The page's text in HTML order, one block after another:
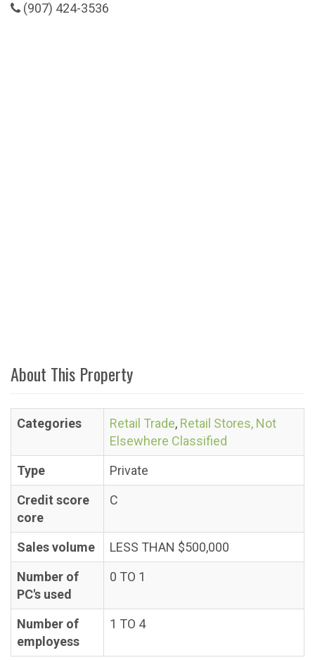
(907) 424-3536
About This Property
Categories Retail Trade, Retail Stores, Not
Elsewhere Classified
Type
Private
Credit score
core
C
Sales volume
LESS THAN $500,000
Number of
PC's used
0 TO 1
Number of
employess
1 TO 4